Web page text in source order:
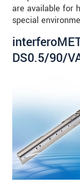
are available for
special
DS0.5/90/